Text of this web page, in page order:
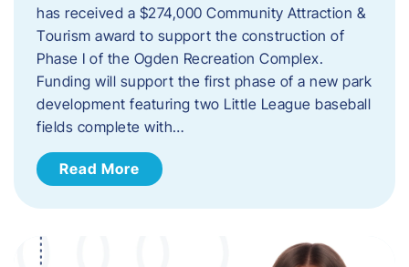
has received a $274,000 Community Attraction &
Tourism award to support the construction of
Phase I of the Ogden Recreation Complex.
Funding will support the first phase of a new park
development featuring two Little League baseball
fields complete with…
Read More